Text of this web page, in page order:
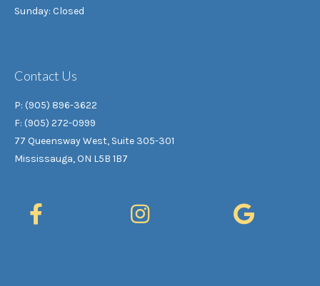
Sunday: Closed
Contact Us
P: (905) 896-3622
F: (905) 272-0999
77 Queensway West, Suite 305-301
Mississauga, ON L5B 1B7